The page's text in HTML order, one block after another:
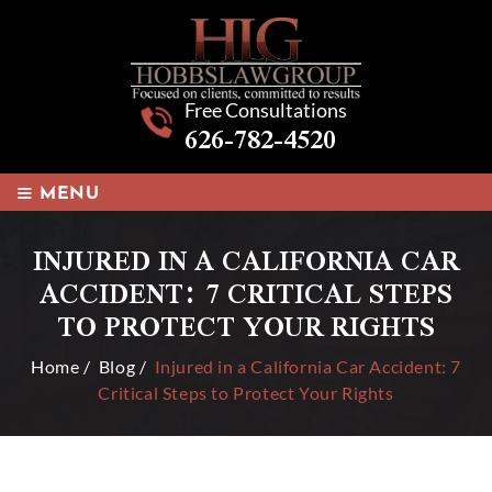
Free Consultations
626-782-4520
≡ MENU
INJURED IN A CALIFORNIA CAR
ACCIDENT: 7 CRITICAL STEPS
TO PROTECT YOUR RIGHTS
Home / Blog / Injured in a California Car Accident: 7
Critical Steps to Protect Your Rights